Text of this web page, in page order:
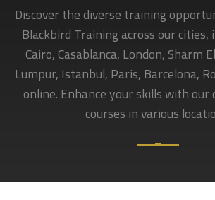
Discover the diverse training
Blackbird Training across our cities,
Cairo, Casablanca, London, Sharm
Lumpur, Istanbul, Paris, Barcelona,
online. Enhance your skills with our
courses in various